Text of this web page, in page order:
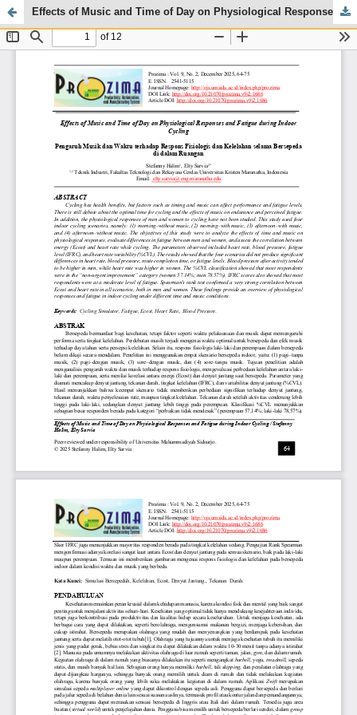
Effects of Music and Time of Day on Physiological Responses and Fatigue during Indoor Cycling